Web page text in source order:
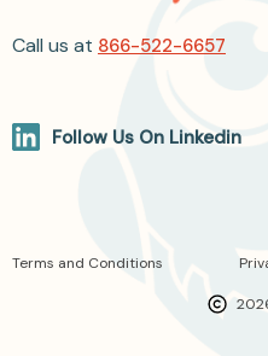
Call us at 866-522-6657
Follow Us On Linkedin
Terms and Conditions